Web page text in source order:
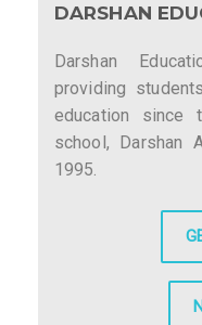
DARSHAN
Darshan
providing
education since
school, Darshan
1995.